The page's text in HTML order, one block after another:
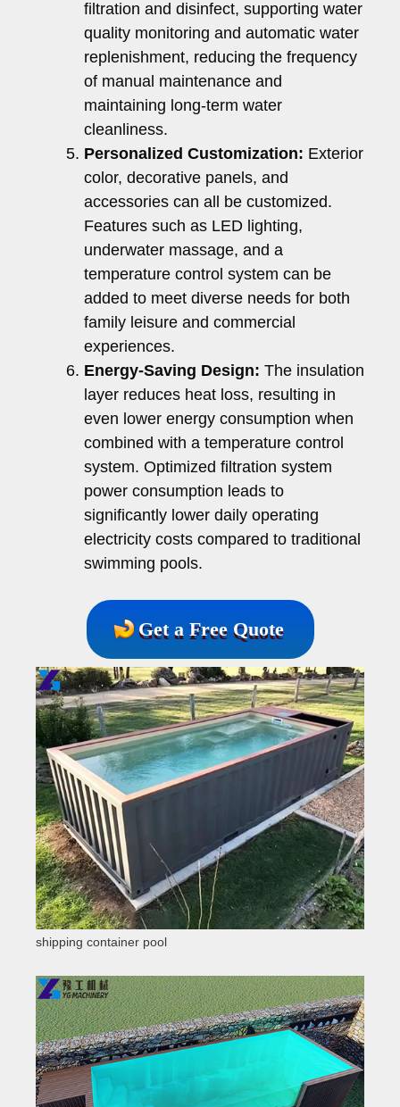
filtration and disinfect, supporting water
quality monitoring and automatic water
replenishment, reducing the frequency
of manual maintenance and
maintaining long-term water
cleanliness.
Personalized Customization: Exterior
color, decorative panels, and
accessories can all be customized.
Features such as LED lighting,
underwater massage, and a
temperature control system can be
added to meet diverse needs for both
family leisure and commercial
experiences.
Energy-Saving Design: The insulation
layer reduces heat loss, resulting in
even lower energy consumption when
combined with a temperature control
system. Optimized filtration system
power consumption leads to
significantly lower daily operating
electricity costs compared to traditional
swimming pools.
Get a Free Quote
shipping container pool